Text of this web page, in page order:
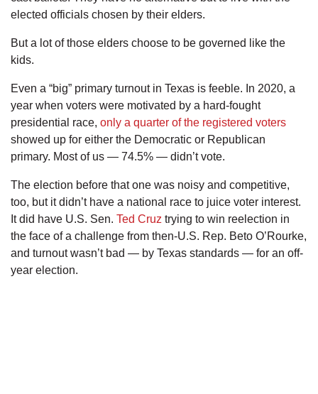
elected officials chosen by their elders.
But a lot of those elders choose to be governed like the
kids.
Even a “big” primary turnout in Texas is feeble. In 2020, a
year when voters were motivated by a hard-fought
presidential race, only a quarter of the registered voters
showed up for either the Democratic or Republican
primary. Most of us — 74.5% — didn’t vote.
The election before that one was noisy and competitive,
too, but it didn’t have a national race to juice voter interest.
It did have U.S. Sen. Ted Cruz trying to win reelection in
the face of a challenge from then-U.S. Rep. Beto O’Rourke,
and turnout wasn’t bad — by Texas standards — for an off-
year election.